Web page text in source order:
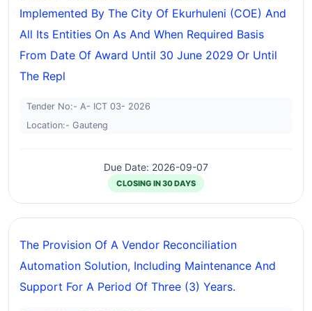
Implemented By The City Of Ekurhuleni (COE) And
All Its Entities On As And When Required Basis
From Date Of Award Until 30 June 2029 Or Until
The Repl
Tender No:- A- ICT 03- 2026
Location:- Gauteng
Due Date: 2026-09-07
CLOSING IN 30 DAYS
The Provision Of A Vendor Reconciliation
Automation Solution, Including Maintenance And
Support For A Period Of Three (3) Years.